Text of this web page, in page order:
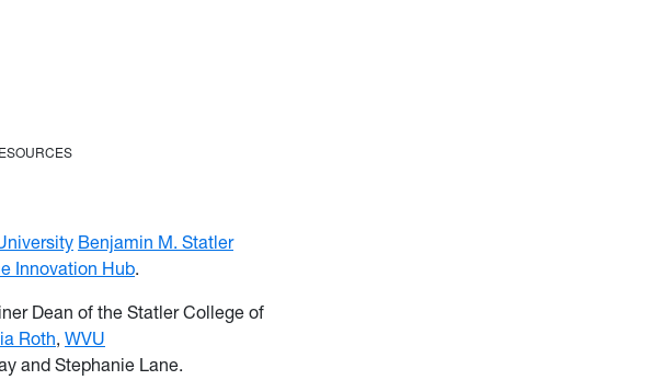
Benjamin M. Statler
Innovation Hub.
Dean of the Statler College of
Roth, WVU
and Stephanie Lane.